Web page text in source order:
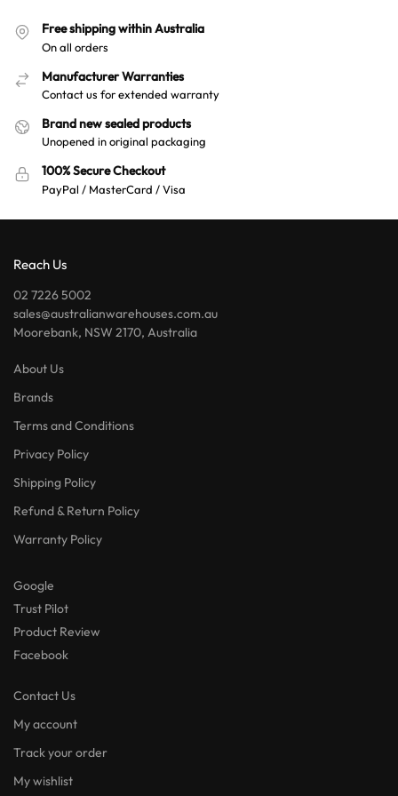
Free shipping within Australia
On all orders
Manufacturer Warranties
Contact us for extended warranty
Brand new sealed products
Unopened in original packaging
100% Secure Checkout
PayPal / MasterCard / Visa
Reach Us
02 7226 5002
sales@australianwarehouses.com.au
Moorebank, NSW 2170, Australia
About Us
Brands
Terms and Conditions
Privacy Policy
Shipping Policy
Refund & Return Policy
Warranty Policy
Google
Trust Pilot
Product Review
Facebook
Contact Us
My account
Track your order
My wishlist